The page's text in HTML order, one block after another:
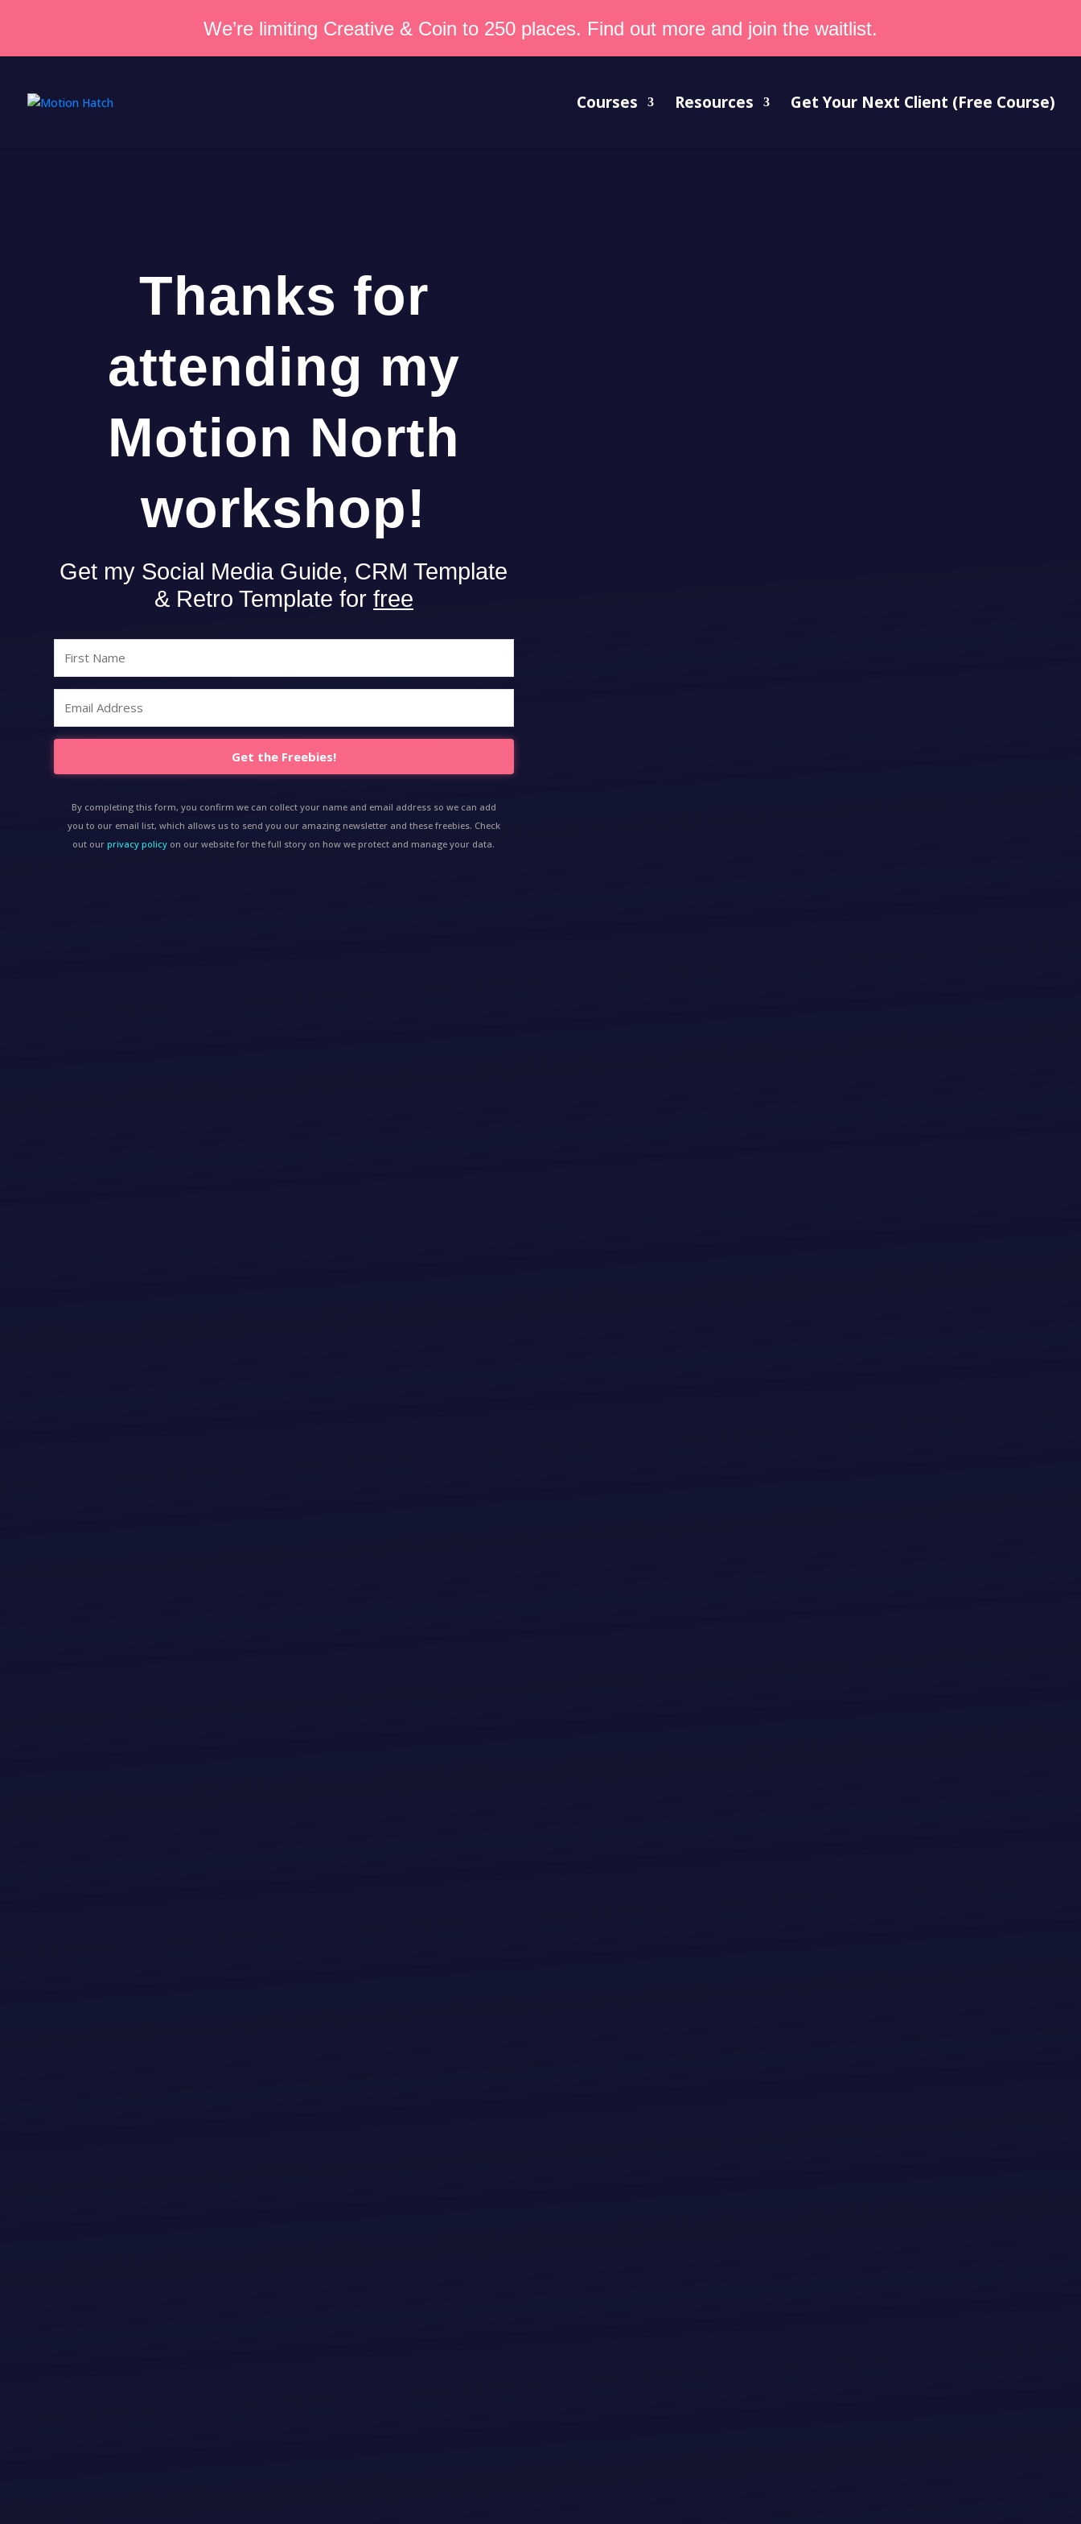
We’re limiting Creative & Coin to 250 places. Find out more and join the waitlist.
Courses Resources Get Your Next Client (Free Course)
Thanks for
attending my
Motion North
workshop!
Get my Social Media Guide, CRM Template
& Retro Template for free
Get the Freebies!
By completing this form, you confirm we can collect your name and email address so we can add
you to our email list, which allows us to send you our amazing newsletter and these freebies. Check
out ourprivacy policy on our website for the full story on how we protect and manage your data.